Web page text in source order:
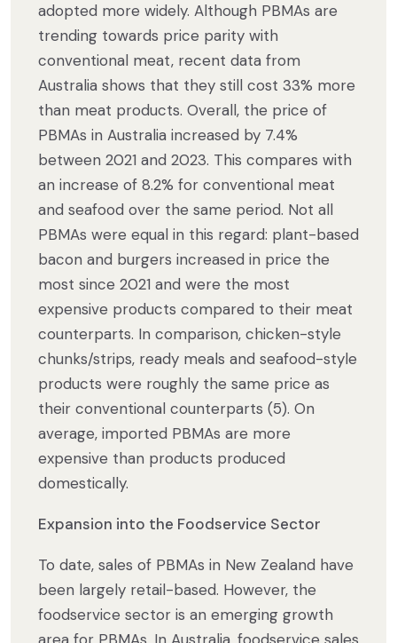
adopted more widely. Although PBMAs are
trending towards price parity with
conventional meat, recent data from
Australia shows that they still cost 33% more
than meat products. Overall, the price of
PBMAs in Australia increased by 7.4%
between 2021 and 2023. This compares with
an increase of 8.2% for conventional meat
and seafood over the same period. Not all
PBMAs were equal in this regard: plant-based
bacon and burgers increased in price the
most since 2021 and were the most
expensive products compared to their meat
counterparts. In comparison, chicken-style
chunks/strips, ready meals and seafood-style
products were roughly the same price as
their conventional counterparts (5). On
average, imported PBMAs are more
expensive than products produced
domestically.
Expansion into the Foodservice Sector
To date, sales of PBMAs in New Zealand have
been largely retail-based. However, the
foodservice sector is an emerging growth